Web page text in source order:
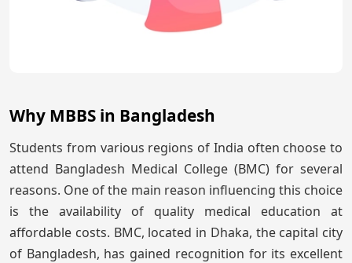
Why MBBS in Bangladesh
Students from various regions of India often choose to
attend Bangladesh Medical College (BMC) for several
reasons. One of the main reason influencing this choice
is the availability of quality medical education at
affordable costs. BMC, located in Dhaka, the capital city
of Bangladesh, has gained recognition for its excellent